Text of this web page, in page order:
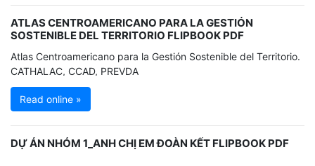
ATLAS CENTROAMERICANO PARA LA GESTIÓN
SOSTENIBLE DEL TERRITORIO FLIPBOOK PDF
Atlas Centroamericano para la Gestión Sostenible del Territorio.
CATHALAC, CCAD, PREVDA
Read online »
DỰ ÁN NHÓM 1_ANH CHỊ EM ĐOÀN KẾT FLIPBOOK PDF